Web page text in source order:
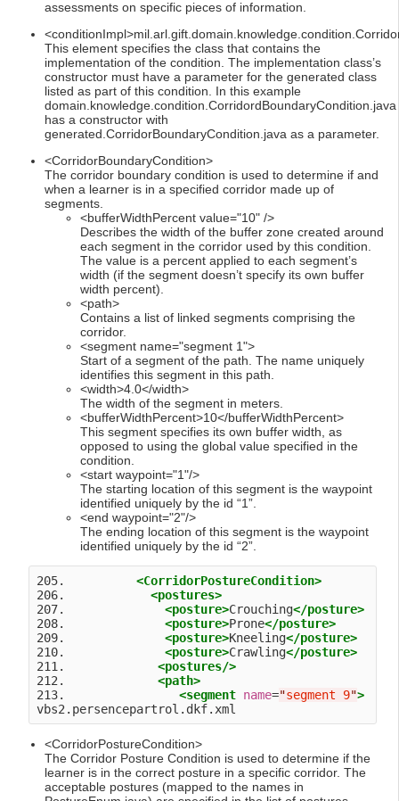
assessments on specific pieces of information.
This element specifies the class that contains the
implementation of the condition. The implementation class’s
constructor must have a parameter for the generated class
listed as part of this condition. In this example
domain.knowledge.condition.CorridordBoundaryCondition.java
has a constructor with
generated.CorridorBoundaryCondition.java as a parameter.
<CorridorBoundaryCondition>
The corridor boundary condition is used to determine if and
when a learner is in a specified corridor made up of
segments.
<bufferWidthPercent value="10" />
Describes the width of the buffer zone created around
each segment in the corridor used by this condition.
The value is a percent applied to each segment’s
width (if the segment doesn’t specify its own buffer
width percent).
<path>
Contains a list of linked segments comprising the
corridor.
<segment name="segment 1">
Start of a segment of the path. The name uniquely
identifies this segment in this path.
<width>4.0</width>
The width of the segment in meters.
<bufferWidthPercent>10</bufferWidthPercent>
This segment specifies its own buffer width, as
opposed to using the global value specified in the
condition.
<start waypoint="1"/>
The starting location of this segment is the waypoint
identified uniquely by the id “1”.
<end waypoint="2"/>
The ending location of this segment is the waypoint
identified uniquely by the id “2”.
205. <CorridorPostureCondition>
206. <postures>
207. <posture>Crouching</posture>
208. <posture>Prone</posture>
209. <posture>Kneeling</posture>
210. <posture>Crawling</posture>
211. <postures/>
212. <path>
213. <segment name="segment 9">
<CorridorPostureCondition>
The Corridor Posture Condition is used to determine if the
learner is in the correct posture in a specific corridor. The
acceptable postures (mapped to the names in